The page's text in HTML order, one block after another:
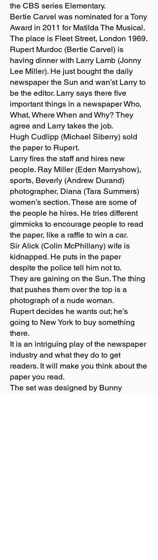
the CBS series Elementary.
Bertie Carvel was nominated for a Tony
Award in 2011 for Matilda The Musical.
The place is Fleet Street, London 1969.
Rupert Murdoc (Bertie Carvel) is
having dinner with Larry Lamb (Jonny
Lee Miller). He just bought the daily
newspaper the Sun and wan’st Larry to
be the editor. Larry says there five
important things in a newspaper Who,
What, Where When and Why? They
agree and Larry takes the job.
Hugh Cudlipp (Michael Siberry) sold
the paper to Rupert.
Larry fires the staff and hires new
people. Ray Miller (Eden Marryshow),
sports, Beverly (Andrew Durand)
photographer, Diana (Tara Summers)
women’s section. These are some of
the people he hires. He tries different
gimmicks to encourage people to read
the paper, like a raffle to win a car.
Sir Alick (Colin McPhillany) wife is
kidnapped. He puts in the paper
despite the police tell him not to.
They are gaining on the Sun. The thing
that pushes them over the top is a
photograph of a nude woman.
Rupert decides he wants out; he’s
going to New York to buy something
there.
It is an intriguing play of the newspaper
industry and what they do to get
readers. It will make you think about the
paper you read.
The set was designed by Bunny